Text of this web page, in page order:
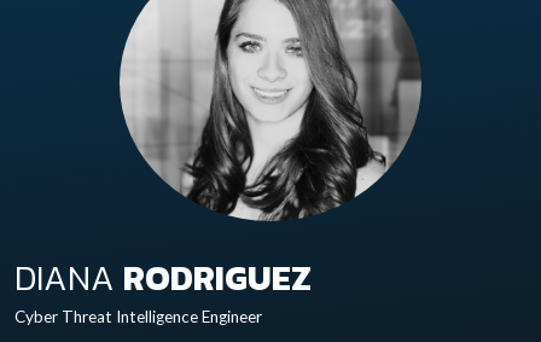
DIANA RODRIGUEZ
Cyber Threat Intelligence Engineer